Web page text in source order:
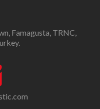
Famagusta, TRNC,